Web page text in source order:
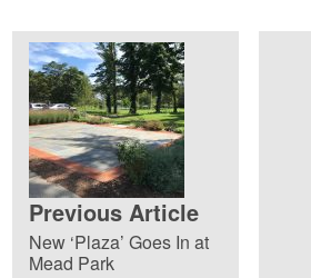
Previous Article
New ‘Plaza’ Goes In at
Mead Park